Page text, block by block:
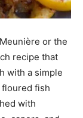
or the
recipe that
with a simple
fish
with